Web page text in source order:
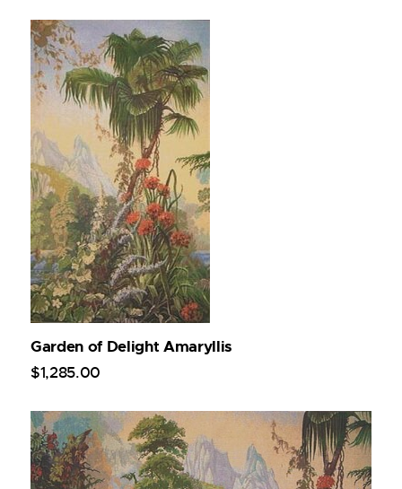
Garden of Delight Amaryllis
$1,285.00